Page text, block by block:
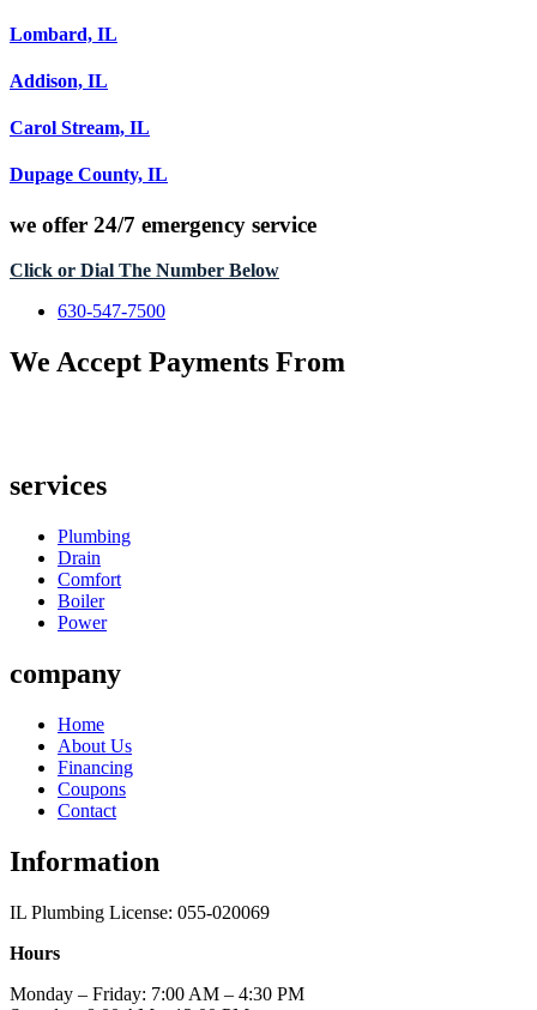
Lombard, IL
Addison, IL
Carol Stream, IL
Dupage County, IL
we offer 24/7 emergency service
Click or Dial The Number Below
630-547-7500
We Accept Payments From
services
Plumbing
Drain
Comfort
Boiler
Power
company
Home
About Us
Financing
Coupons
Contact
Information
IL Plumbing License: 055-020069
Hours
Monday – Friday: 7:00 AM – 4:30 PM